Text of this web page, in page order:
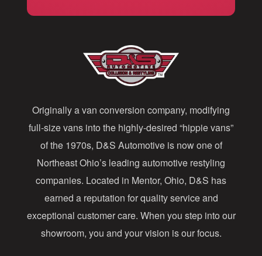
r
e
s
s
Originally a van conversion company, modifying
full-size vans into the highly-desired “hippie vans”
of the 1970s, D&S Automotive is now one of
Northeast Ohio’s leading automotive restyling
companies. Located in Mentor, Ohio, D&S has
earned a reputation for quality service and
exceptional customer care. When you step into our
showroom, you and your vision is our focus.